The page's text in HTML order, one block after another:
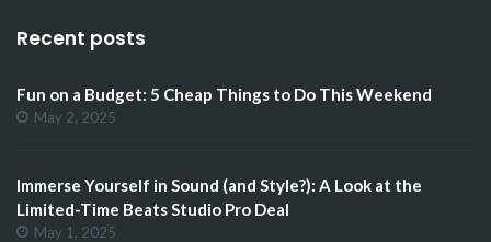
Recent posts
Fun on a Budget: 5 Cheap Things to Do This Weekend
May 2, 2025
Immerse Yourself in Sound (and Style?): A Look at the
Limited-Time Beats Studio Pro Deal
May 1, 2025